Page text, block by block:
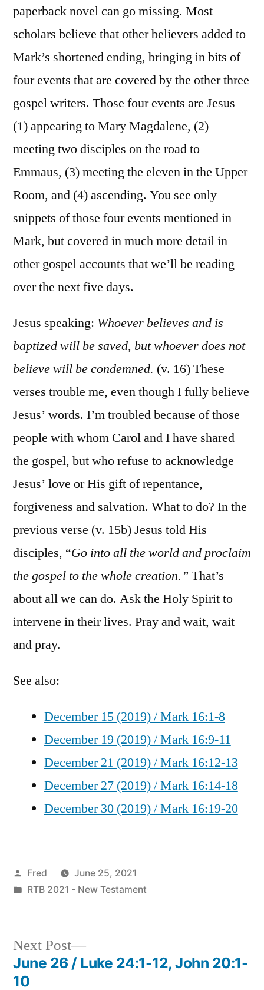
paperback novel can go missing. Most
scholars believe that other believers added to
Mark’s shortened ending, bringing in bits of
four events that are covered by the other three
gospel writers. Those four events are Jesus
(1) appearing to Mary Magdalene, (2)
meeting two disciples on the road to
Emmaus, (3) meeting the eleven in the Upper
Room, and (4) ascending. You see only
snippets of those four events mentioned in
Mark, but covered in much more detail in
other gospel accounts that we’ll be reading
over the next five days.
Jesus speaking: Whoever believes and is
baptized will be saved, but whoever does not
believe will be condemned. (v. 16) These
verses trouble me, even though I fully believe
Jesus’ words. I’m troubled because of those
people with whom Carol and I have shared
the gospel, but who refuse to acknowledge
Jesus’ love or His gift of repentance,
forgiveness and salvation. What to do? In the
previous verse (v. 15b) Jesus told His
disciples, “Go into all the world and proclaim
the gospel to the whole creation.” That’s
about all we can do. Ask the Holy Spirit to
intervene in their lives. Pray and wait, wait
and pray.
See also:
December 15 (2019) / Mark 16:1-8
December 19 (2019) / Mark 16:9-11
December 21 (2019) / Mark 16:12-13
December 27 (2019) / Mark 16:14-18
December 30 (2019) / Mark 16:19-20
Posted
by
Fred
June 25, 2021
Posted
RTB 2021 - New Testament
Post
Next Post
Next
post:
June 26 / Luke 24:1-12, John 20:1-
10